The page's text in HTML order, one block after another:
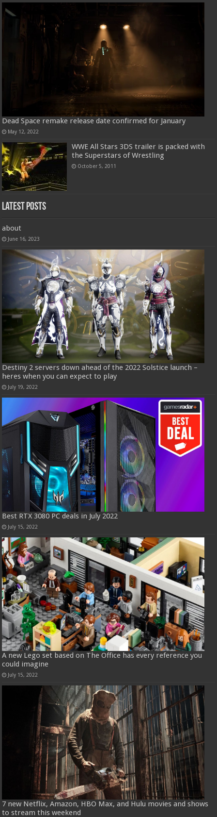
Dead Space remake release date confirmed for January
May 12, 2022
WWE All Stars 3DS trailer is packed with
the Superstars of Wrestling
October 5, 2011
Latest Posts
about
June 16, 2023
Destiny 2 servers down ahead of the 2022 Solstice launch –
heres when you can expect to play
July 19, 2022
Best RTX 3080 PC deals in July 2022
July 15, 2022
A new Lego set based on The Office has every reference you
could imagine
July 15, 2022
7 new Netflix, Amazon, HBO Max, and Hulu movies and shows
to stream this weekend